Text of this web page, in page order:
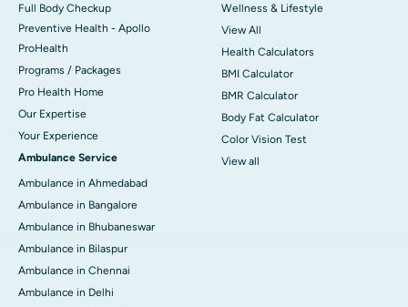
Full Body Checkup
Preventive Health - Apollo
ProHealth
Programs / Packages
Pro Health Home
Our Expertise
Your Experience
Ambulance Service
Ambulance in Ahmedabad
Ambulance in Bangalore
Ambulance in Bhubaneswar
Ambulance in Bilaspur
Ambulance in Chennai
Ambulance in Delhi
Wellness & Lifestyle
View All
Health Calculators
BMI Calculator
BMR Calculator
Body Fat Calculator
Color Vision Test
View all